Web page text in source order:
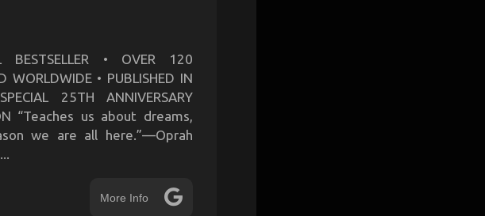
BESTSELLER • OVER 120
WORLDWIDE • PUBLISHED IN
25TH ANNIVERSARY
“Teaches us about dreams,
we are all here.”—Oprah
More Info